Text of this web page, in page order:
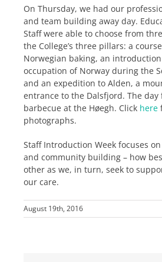
On Thursday, we had our
and team building away day.
Staff were able to choose from
the College’s three pillars: a
Norwegian baking, an
occupation of Norway during the
and an expedition to Alden, a
entrance to the Dalsfjord. The
barbecue at the Høegh. Click here
photographs.
Staff Introduction Week focuses
and community building – how
other as we, in turn, seek to
our care.
August 19th, 2016